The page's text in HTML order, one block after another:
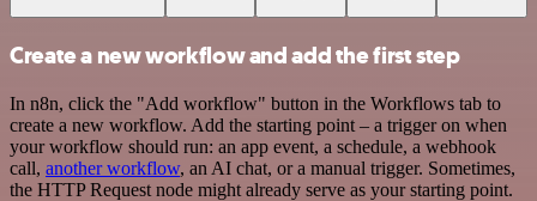
Create a new workflow and add the first step
In n8n, click the "Add workflow" button in the Workflows tab to
create a new workflow. Add the starting point – a trigger on when
your workflow should run: an app event, a schedule, a webhook
call, another workflow, an AI chat, or a manual trigger. Sometimes,
the HTTP Request node might already serve as your starting point.